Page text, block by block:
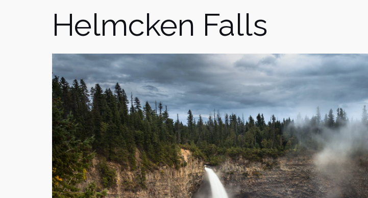
Helmcken Falls